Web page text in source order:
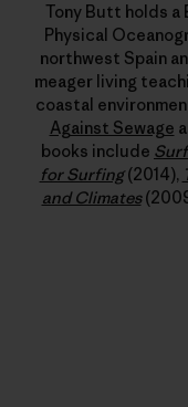
Tony Butt holds a
Physical
northwest Spain
meager living
coastal
Against Sewage
books include
for Surfing(2014),
and Climates